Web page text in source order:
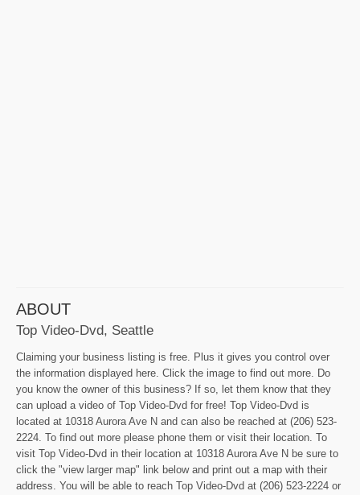
ABOUT
Top Video-Dvd, Seattle
Claiming your business listing is free. Plus it gives you control over
the information displayed here. Click the image to find out more. Do
you know the owner of this business? If so, let them know that they
can upload a video of Top Video-Dvd for free! Top Video-Dvd is
located at 10318 Aurora Ave N and can also be reached at (206) 523-
2224. To find out more please phone them or visit their location. To
visit Top Video-Dvd in their location at 10318 Aurora Ave N be sure to
click the "view larger map" link below and print out a map with their
address. You will be able to reach Top Video-Dvd at (206) 523-2224 or